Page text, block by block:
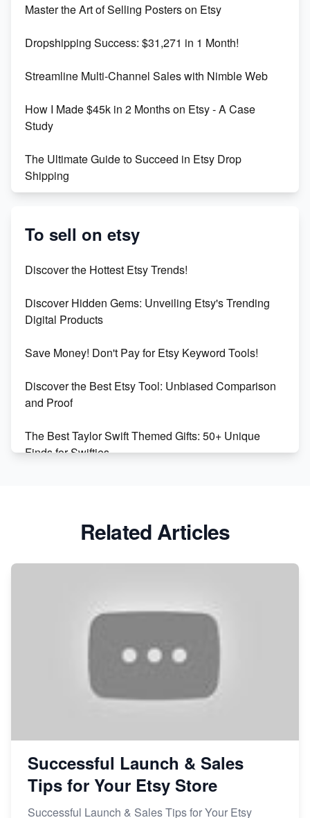
Keywords
Maximizing Marmalade for Etsy SEO Success
Boost Your Etsy SEO in 2023
Master the Art of Selling Posters on Etsy
Dropshipping Success: $31,271 in 1 Month!
Streamline Multi-Channel Sales with Nimble Web
How I Made $45k in 2 Months on Etsy - A Case
Study
The Ultimate Guide to Succeed in Etsy Drop
Shipping
Success
Market on Etsy
Online Business
Etsy vs. Shopify: Choose Your E-commerce Path
To sell on etsy
Discover the Hottest Etsy Trends!
Discover Hidden Gems: Unveiling Etsy's Trending
Digital Products
Save Money! Don't Pay for Etsy Keyword Tools!
Discover the Best Etsy Tool: Unbiased Comparison
and Proof
The Best Taylor Swift Themed Gifts: 50+ Unique
Finds for Swifties
Avoid These 6 Trending Niches to Boost Your Etsy
How to Handle Etsy Payment Reserve on Your Shop
Master Etsy SEO: Top FREE Methods for Keyword
Related Articles
Successful Launch & Sales
Tips for Your Etsy Store
Successful Launch & Sales Tips for Your Etsy